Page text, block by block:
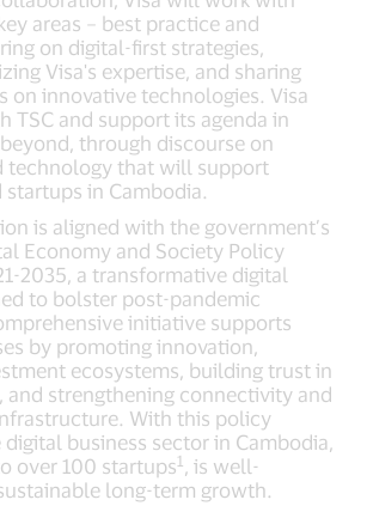
areas – best practice and
on digital-first strategies,
Visa's expertise, and sharing
on innovative technologies. Visa
TSC and support its agenda in
through discourse on
technology that will support
startups in Cambodia.
is aligned with the government’s
Economy and Society Policy
2035, a transformative digital
to bolster post-pandemic
initiative supports
by promoting innovation,
ecosystems, building trust in
and strengthening connectivity and
With this policy
business sector in Cambodia,
over 100 startups1 , is well-
long-term growth.